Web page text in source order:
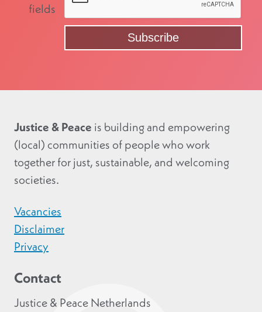
fields
Justice & Peace is building and empowering
(local) communities of people who work
together for just, sustainable, and welcoming
societies.
Vacancies
Disclaimer
Privacy
Contact
Justice & Peace Netherlands